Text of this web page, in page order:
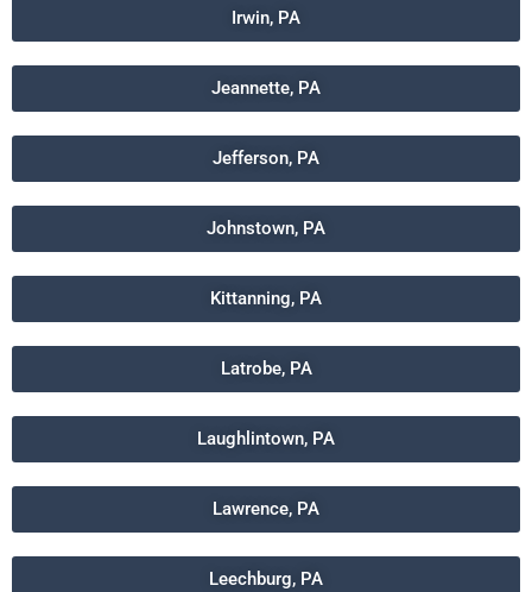
Irwin, PA
Jeannette, PA
Jefferson, PA
Johnstown, PA
Kittanning, PA
Latrobe, PA
Laughlintown, PA
Lawrence, PA
Leechburg, PA